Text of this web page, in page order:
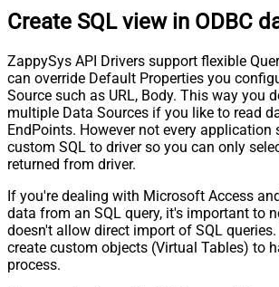
Create SQL view in ODBC
ZappySys API Drivers support flexible
can override Default Properties you
Source such as URL, Body. This way you
multiple Data Sources if you like to read
EndPoints. However not every application
custom SQL to driver so you can only
returned from driver.
If you're dealing with Microsoft Access
data from an SQL query, it's important to
doesn't allow direct import of SQL
create custom objects (Virtual Tables) to
process.